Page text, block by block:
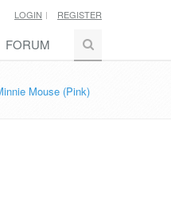
LOGIN REGISTER
FORUM
Mouse (Pink)